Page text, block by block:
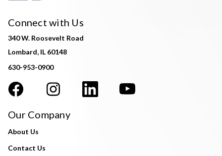
Connect with Us
340 W. Roosevelt Road
Lombard, IL 60148
630-953-0900
Our Company
About Us
Contact Us